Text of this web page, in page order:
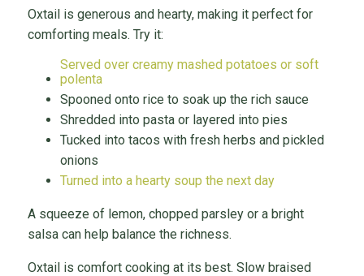
Oxtail is generous and hearty, making it perfect for
comforting meals. Try it:
Served over creamy mashed potatoes or soft
polenta
Spooned onto rice to soak up the rich sauce
Shredded into pasta or layered into pies
Tucked into tacos with fresh herbs and pickled
onions
Turned into a hearty soup the next day
A squeeze of lemon, chopped parsley or a bright
salsa can help balance the richness.
Oxtail is comfort cooking at its best. Slow braised